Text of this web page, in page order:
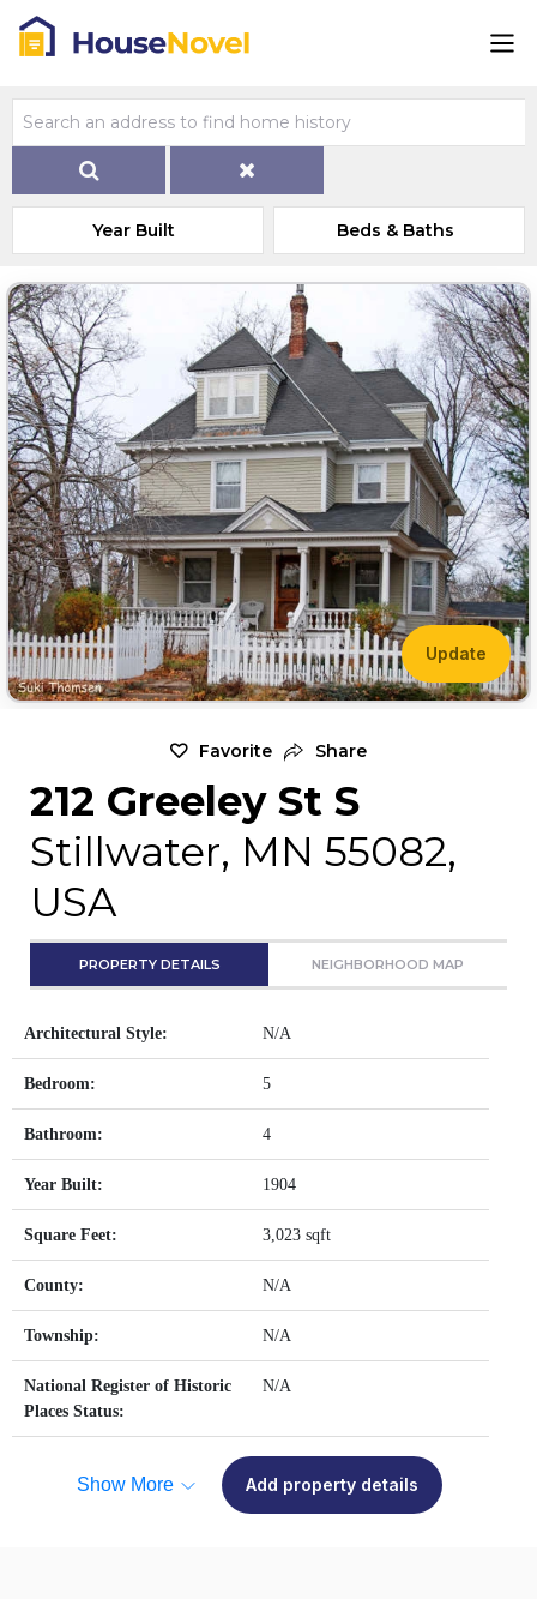
Year Built Beds & Baths
Update
Favorite Share
212 Greeley St S
Stillwater, MN 55082,
USA
PROPERTY DETAILS NEIGHBORHOOD MAP
Architectural Style: N/A
Bedroom: 5
Bathroom: 4
Year Built: 1904
Square Feet: 3,023 sqft
County: N/A
Township: N/A
National Register of Historic
Places Status:
N/A
Show More Add property details